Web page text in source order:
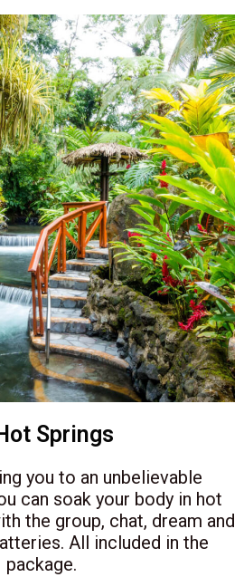
Springs
you to an unbelievable
can soak your body in hot
the group, chat, dream and
All included in the
package.